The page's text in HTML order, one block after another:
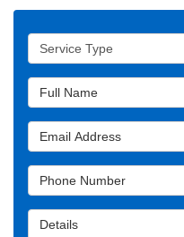
Service Type
Full Name
Email Address
Phone Number
Details